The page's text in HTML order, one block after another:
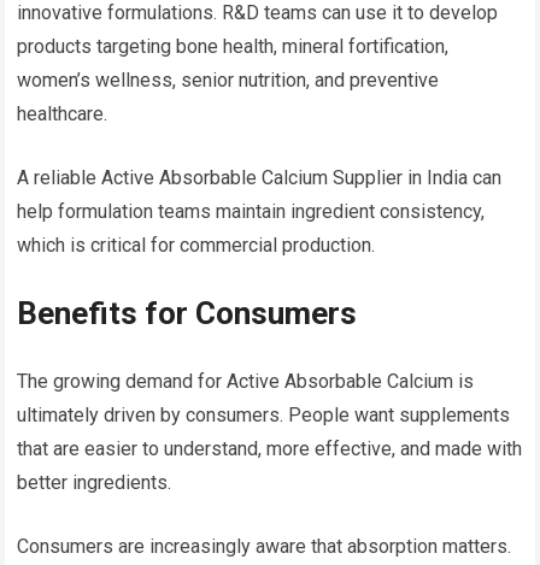
innovative formulations. R&D teams can use it to develop
products targeting bone health, mineral fortification,
women’s wellness, senior nutrition, and preventive
healthcare.
A reliable Active Absorbable Calcium Supplier in India can
help formulation teams maintain ingredient consistency,
which is critical for commercial production.
Benefits for Consumers
The growing demand for Active Absorbable Calcium is
ultimately driven by consumers. People want supplements
that are easier to understand, more effective, and made with
better ingredients.
Consumers are increasingly aware that absorption matters.